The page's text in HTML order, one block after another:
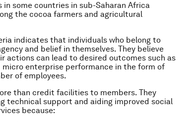
some countries in sub-Saharan Africa
the cocoa farmers and agricultural
indicates that individuals who belong to
and belief in themselves. They believe
can lead to desired outcomes such as
enterprise performance in the form of
of employees.
than credit facilities to members. They
technical support and aiding improved social
because: